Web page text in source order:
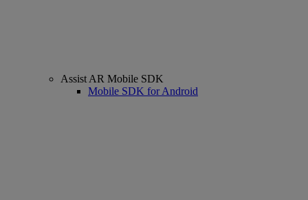
Assist AR Mobile SDK
Mobile SDK for Android